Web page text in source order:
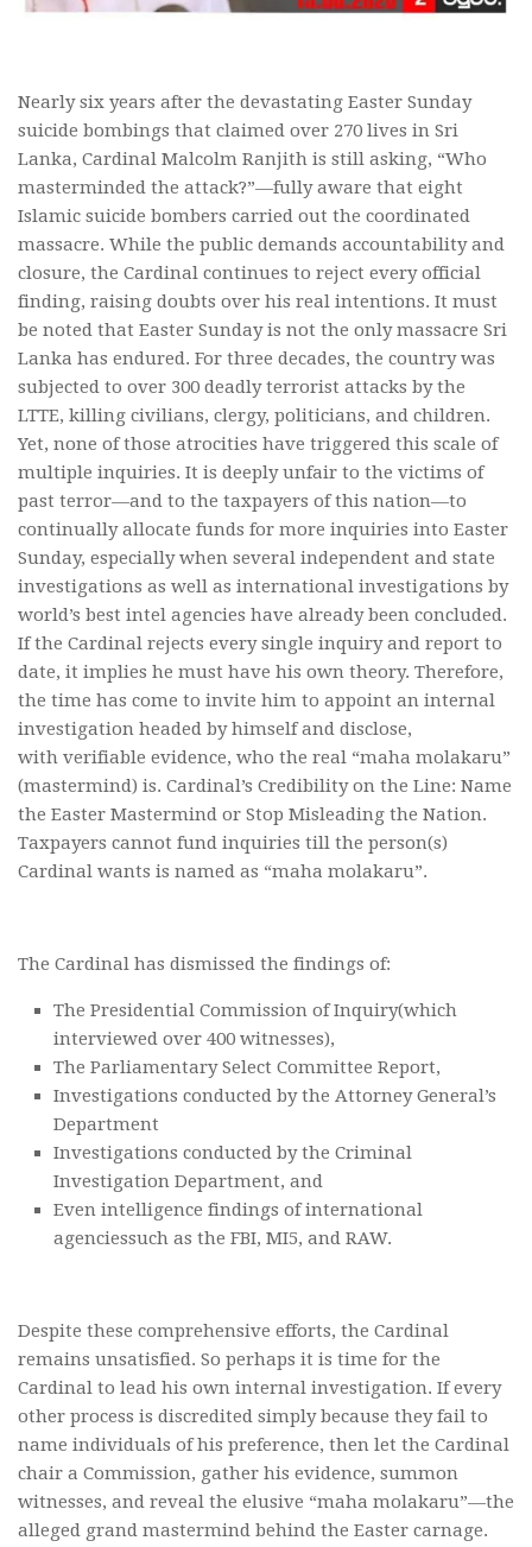
Nearly six years after the devastating Easter Sunday
suicide bombings that claimed over 270 lives in Sri
Lanka, Cardinal Malcolm Ranjith is still asking, “Who
masterminded the attack?”—fully aware that eight
Islamic suicide bombers carried out the coordinated
massacre. While the public demands accountability and
closure, the Cardinal continues to reject every official
finding, raising doubts over his real intentions. It must
be noted that Easter Sunday is not the only massacre Sri
Lanka has endured. For three decades, the country was
subjected to over 300 deadly terrorist attacks by the
LTTE, killing civilians, clergy, politicians, and children.
Yet, none of those atrocities have triggered this scale of
multiple inquiries. It is deeply unfair to the victims of
past terror—and to the taxpayers of this nation—to
continually allocate funds for more inquiries into Easter
Sunday, especially when several independent and state
investigations as well as international investigations by
world’s best intel agencies have already been concluded.
If the Cardinal rejects every single inquiry and report to
date, it implies he must have his own theory. Therefore,
the time has come to invite him to appoint an internal
investigation headed by himself and disclose,
with verifiable evidence, who the real “maha molakaru”
(mastermind) is. Cardinal’s Credibility on the Line: Name
the Easter Mastermind or Stop Misleading the Nation.
Taxpayers cannot fund inquiries till the person(s)
Cardinal wants is named as “maha molakaru”.
The Cardinal has dismissed the findings of:
The Presidential Commission of Inquiry(which
interviewed over 400 witnesses),
The Parliamentary Select Committee Report,
Investigations conducted by the Attorney General’s
Department
Investigations conducted by the Criminal
Investigation Department, and
Even intelligence findings of international
agenciessuch as the FBI, MI5, and RAW.
Despite these comprehensive efforts, the Cardinal
remains unsatisfied. So perhaps it is time for the
Cardinal to lead his own internal investigation. If every
other process is discredited simply because they fail to
name individuals of his preference, then let the Cardinal
chair a Commission, gather his evidence, summon
witnesses, and reveal the elusive “maha molakaru”—the
alleged grand mastermind behind the Easter carnage.